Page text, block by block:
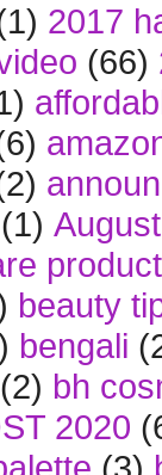
2017
(66)
(1)
beauty
bengali
(2) bh
2020